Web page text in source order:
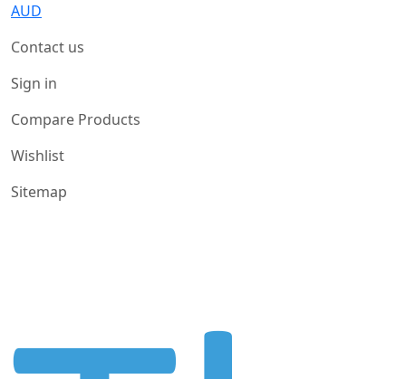
AUD
Contact us
Sign in
Compare Products
Wishlist
Sitemap